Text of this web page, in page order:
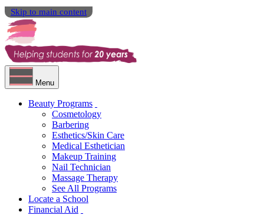
Skip to main content
Menu
Beauty Programs
Cosmetology
Barbering
Esthetics/Skin Care
Medical Esthetician
Makeup Training
Nail Technician
Massage Therapy
See All Programs
Locate a School
Financial Aid